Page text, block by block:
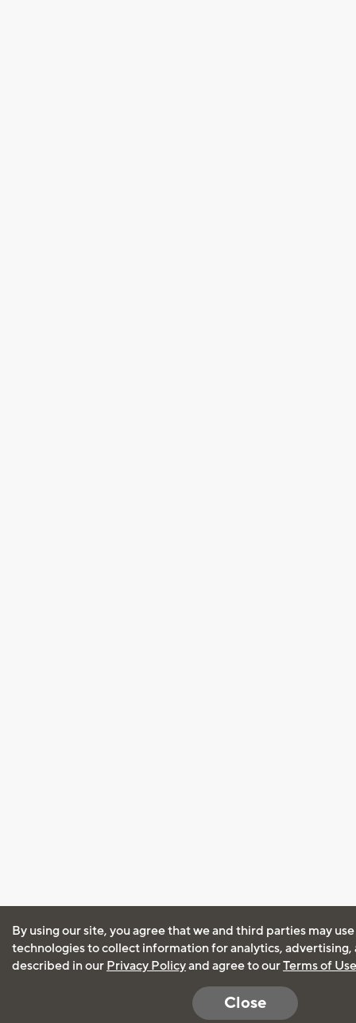
By using our site, you agree that we and third parties may
technologies to collect information for analytics, advertising,
described in our Privacy Policyand agree to ourTerms of Use
Close